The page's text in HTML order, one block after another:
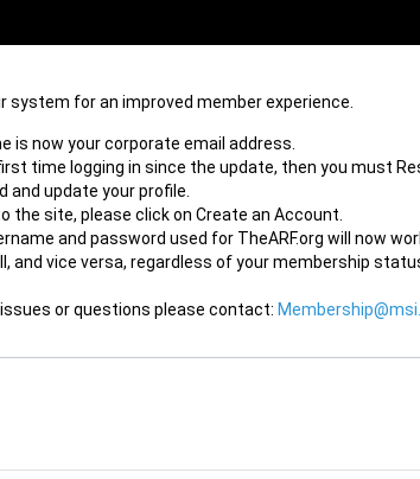
system for an improved member experience.
is now your corporate email address.
time logging in since the update, then you must
and update your profile.
the site, please click on Create an Account.
and password used for TheARF.org will now
and vice versa, regardless of your membership
issues or questions please contact: